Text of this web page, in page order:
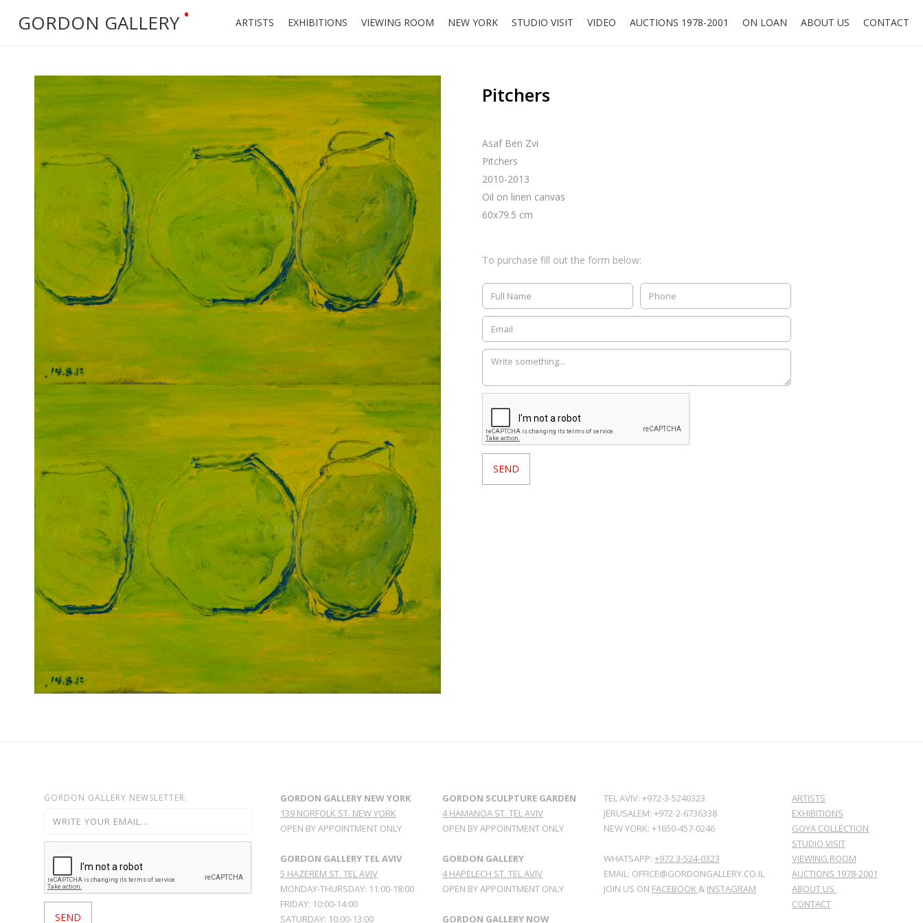
GORDON GALLERY • ARTISTS EXHIBITIONS VIEWING ROOM NEW YORK STUDIO VISIT VIDEO AUCTIONS 1978-2001 ON LOAN ABOUT US CONTACT
Pitchers
Asaf Ben Zvi
Pitchers
2010-2013
Oil on linen canvas
60x79.5 cm
To purchase fill out the form below:
GORDON GALLERY NEWSLETTER:
GORDON GALLERY NEW YORK
139 NORFOLK ST. NEW YORK
OPEN BY APPOINTMENT ONLY
GORDON GALLERY TEL AVIV
5 HAZEREM ST. TEL AVIV
MONDAY-THURSDAY: 11:00-18:00
FRIDAY: 10:00-14:00
SATURDAY: 10:00-13:00
GORDON SCULPTURE GARDEN
4 HAMANOA ST. TEL AVIV
OPEN BY APPOINTMENT ONLY
GORDON GALLERY
4 HAPELECH ST. TEL AVIV
OPEN BY APPOINTMENT ONLY
GORDON GALLERY NOW
TEL AVIV: +972-3-5240323
JERUSALEM: +972-2-6736338
NEW YORK: +1650-457-0246
WHATSAPP: +972 3-524-0323
EMAIL: OFFICE@GORDONGALLERY.CO.IL
JOIN US ON FACEBOOK & INSTAGRAM
ARTISTS
EXHIBITIONS
GOYA COLLECTION
STUDIO VISIT
VIEWING ROOM
AUCTIONS 1978-2001
ABOUT US
CONTACT